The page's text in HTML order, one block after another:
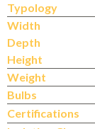
Typology
Width
Depth
Height
Weight
Bulbs
Certifications